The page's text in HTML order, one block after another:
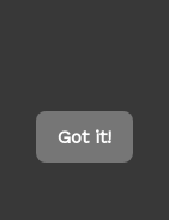
Got it!